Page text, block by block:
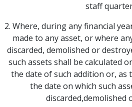
staff
2. Where, during any financial
made to any asset, or where
discarded, demolished or
such assets shall be calculated
the date of such addition or, as
the date on which such
discarded,demolished